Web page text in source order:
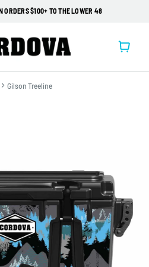
ORDERS $100+ TO THE LOWER 48
Cart
Gilson Treeline